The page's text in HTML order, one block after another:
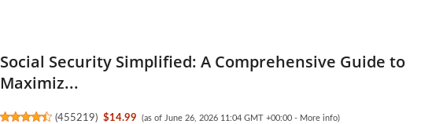
Social Security Simplified: A Comprehensive Guide to
Maximiz...
(455219) $14.99 (as of June 26, 2026 11:04 GMT +00:00 - More info)